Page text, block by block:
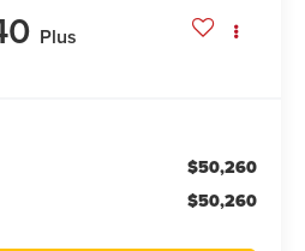
Plus
$50,260
$50,260